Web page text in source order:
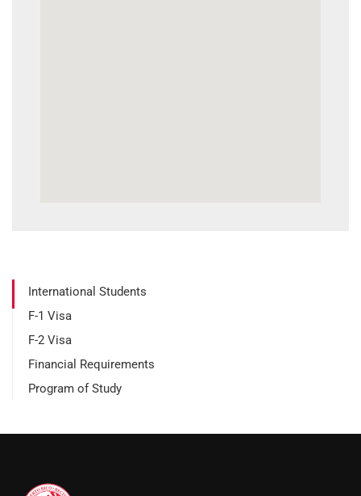
International Students
F-1 Visa
F-2 Visa
Financial Requirements
Program of Study